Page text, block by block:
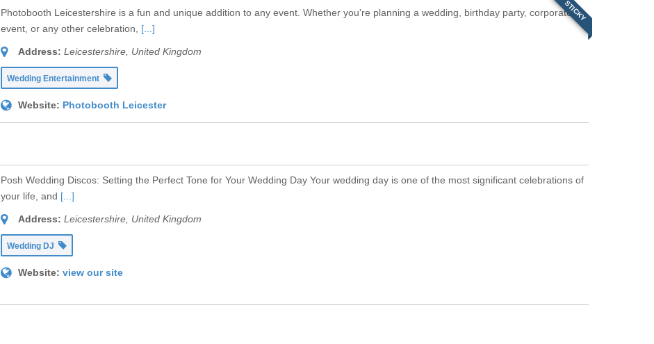
STICKY
Photobooth Leicestershire is a fun and unique addition to any event. Whether you're planning a wedding, birthday party, corporate
event, or any other celebration, [...]
Address: Leicestershire, United Kingdom
Wedding Entertainment
Website: Photobooth Leicester
Posh Wedding Discos: Setting the Perfect Tone for Your Wedding Day Your wedding day is one of the most significant celebrations of
your life, and [...]
Address: Leicestershire, United Kingdom
Wedding DJ
Website: view our site